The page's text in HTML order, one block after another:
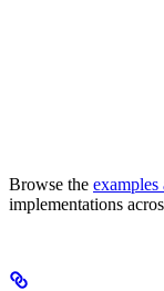
Browse the
implementations